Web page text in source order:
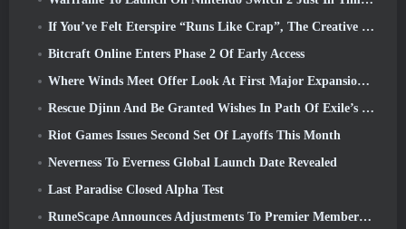
If You’ve Felt Eterspire “Runs Like Crap”, The Creative Director Says It Doesn’t Anymore
Bitcraft Online Enters Phase 2 Of Early Access
Where Winds Meet Offer Look At First Major Expansion In Hexi Live Stream
Rescue Djinn And Be Granted Wishes In Path Of Exile’s Mirage League
Riot Games Issues Second Set Of Layoffs This Month
Neverness To Everness Global Launch Date Revealed
Last Paradise Closed Alpha Test
RuneScape Announces Adjustments To Premier Membership Model To Account For Recent Changes To The MMORPG